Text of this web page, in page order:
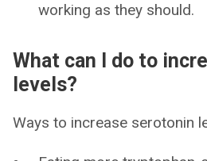
working as they should.
What can I do to
levels?
Ways to increase serotonin